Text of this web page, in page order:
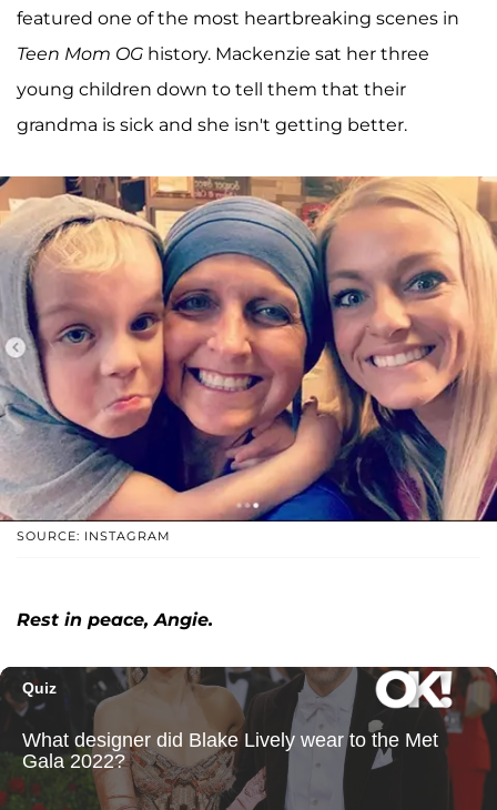
featured one of the most heartbreaking scenes in
Teen Mom OG history. Mackenzie sat her three
young children down to tell them that their
grandma is sick and she isn't getting better.
SOURCE: INSTAGRAM
Rest in peace, Angie.